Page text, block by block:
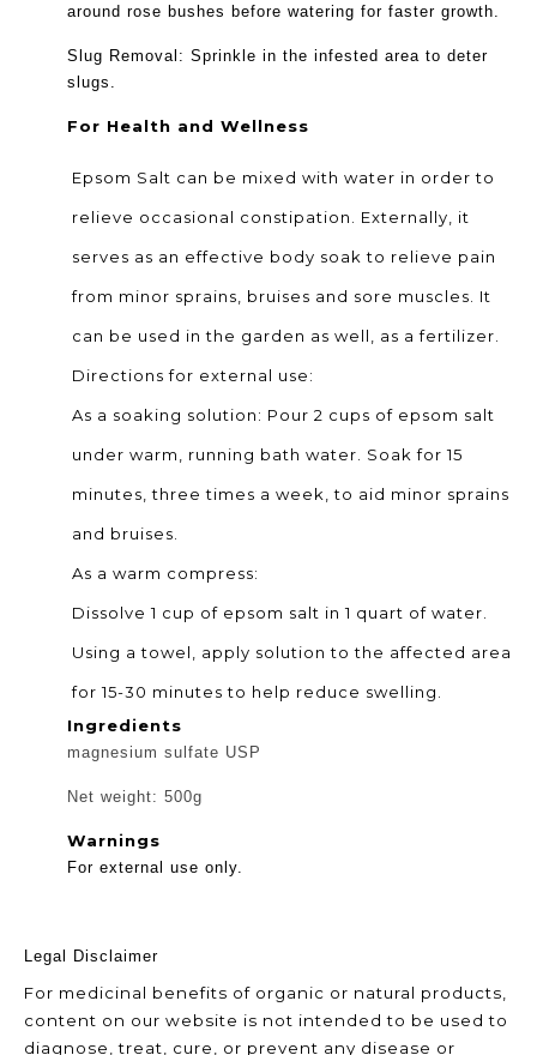
around rose bushes before watering for faster growth.
Slug Removal: Sprinkle in the infested area to deter
slugs.
For Health and Wellness
Epsom Salt can be mixed with water in order to
relieve occasional constipation. Externally, it
serves as an effective body soak to relieve pain
from minor sprains, bruises and sore muscles. It
can be used in the garden as well, as a fertilizer.
Directions for external use:
As a soaking solution: Pour 2 cups of epsom salt
under warm, running bath water. Soak for 15
minutes, three times a week, to aid minor sprains
and bruises.
As a warm compress:
Dissolve 1 cup of epsom salt in 1 quart of water.
Using a towel, apply solution to the affected area
for 15-30 minutes to help reduce swelling.
Ingredients
magnesium sulfate USP
Net weight: 500g
Warnings
For external use only.
Legal Disclaimer
For medicinal benefits of organic or natural products,
content on our website is not intended to be used to
diagnose, treat, cure, or prevent any disease or